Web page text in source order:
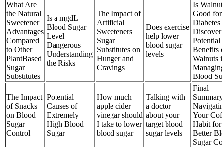
What Are
the Natural
Sweetener
Advantages
Compared
to Other
PlantBased
Sugar
Substitutes
Is a mgdL
Blood Sugar
Level
Dangerous
Understanding
the Risks
The Impact of
Artificial
Sweeteners
Sugar
Substitutes on
Hunger and
Cravings
Does exercise
help lower
blood sugar
levels
Is Walnut
Good for
Diabetes
Discover
Potential
Benefits
Walnuts
Blood
The Impact
of Snacks
on Blood
Sugar
Control
Potential
Causes of
Extremely
High Blood
Sugar
How much
apple cider
vinegar should
I take to lower
blood sugar
Talking with
a doctor
about your
target blood
sugar levels
Final
Your
Habit for
Better
Sugar